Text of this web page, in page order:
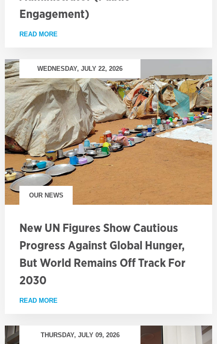
Engagement)
READ MORE
WEDNESDAY, JULY 22, 2026
OUR NEWS
New UN Figures Show Cautious
Progress Against Global Hunger,
But World Remains Off Track For
2030
READ MORE
THURSDAY, JULY 09, 2026